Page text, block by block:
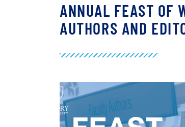
ANNUAL FEAST OF
AUTHORS AND